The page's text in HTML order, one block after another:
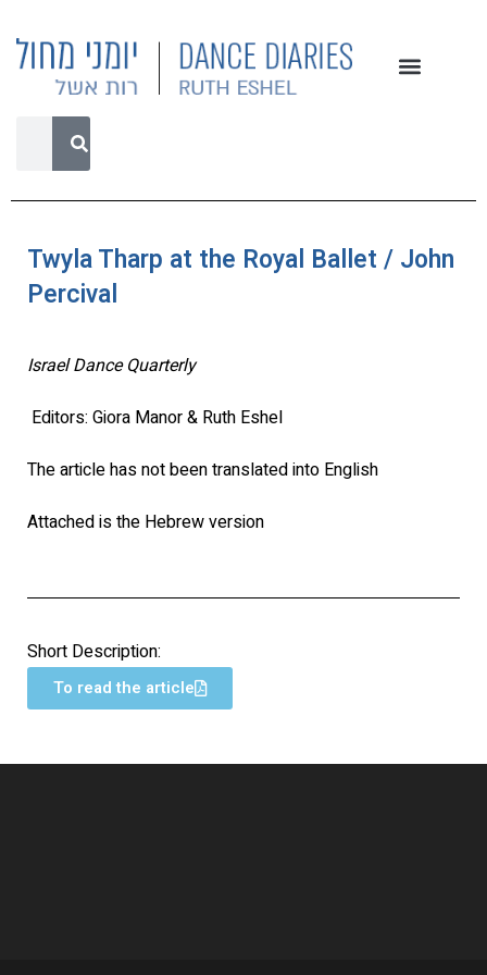
Twyla Tharp at the Royal Ballet / John
Percival
Israel Dance Quarterly
Editors: Giora Manor & Ruth Eshel
The article has not been translated into English
Attached is the Hebrew version
Short Description:
To read the article